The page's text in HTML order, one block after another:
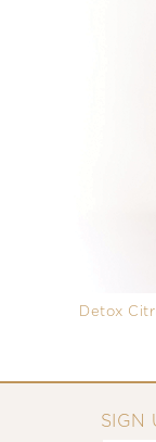
Detox
SIGN